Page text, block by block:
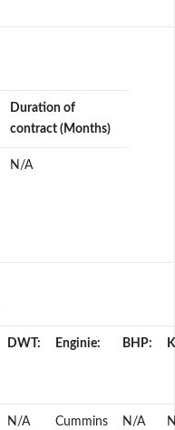
Duration of
contract (Months)
N/A
DWT: Enginie: BHP:
N/A Cummins N/A